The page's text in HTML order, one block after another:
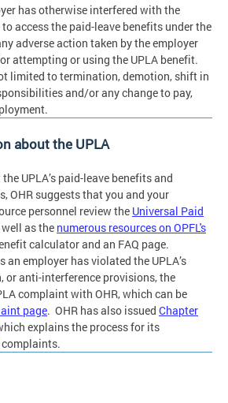
has otherwise interfered with the
access the paid-leave benefits under the
adverse action taken by the employer
attempting or using the UPLA benefit.
limited to termination, demotion, shift in
and/or any change to pay,
about the UPLA
UPLA’s paid-leave benefits and
OHR suggests that you and your
personnel review the Universal Paid
as the numerous resources on OPFL's
calculator and an FAQ page.
an employer has violated the UPLA’s
or anti-interference provisions, the
complaint with OHR, which can be
page. OHR has also issued Chapter
explains the process for its